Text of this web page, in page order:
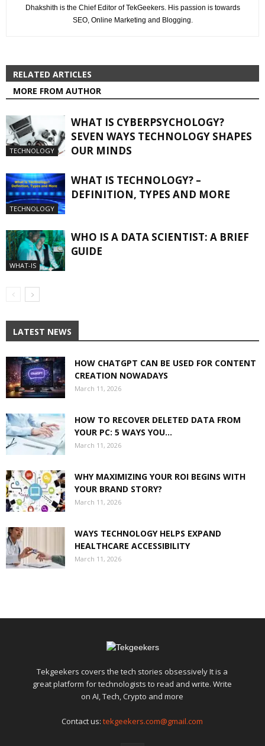
Dhakshith is the Chief Editor of TekGeekers. His passion is towards
SEO, Online Marketing and Blogging.
RELATED ARTICLES
MORE FROM AUTHOR
TECHNOLOGY
WHAT IS CYBERPSYCHOLOGY?
SEVEN WAYS TECHNOLOGY SHAPES
OUR MINDS
TECHNOLOGY
WHAT IS TECHNOLOGY? –
DEFINITION, TYPES AND MORE
WHAT-IS
WHO IS A DATA SCIENTIST: A BRIEF
GUIDE
LATEST NEWS
HOW CHATGPT CAN BE USED FOR CONTENT
CREATION NOWADAYS
March 11, 2026
HOW TO RECOVER DELETED DATA FROM
YOUR PC: 5 WAYS YOU...
March 11, 2026
WHY MAXIMIZING YOUR ROI BEGINS WITH
YOUR BRAND STORY?
March 11, 2026
WAYS TECHNOLOGY HELPS EXPAND
HEALTHCARE ACCESSIBILITY
March 11, 2026
Tekgeekers covers the tech stories obsessively It is a
great platform for technologists to read and write. Write
on AI, Tech, Crypto and more
Contact us:tekgeekers.com@gmail.com